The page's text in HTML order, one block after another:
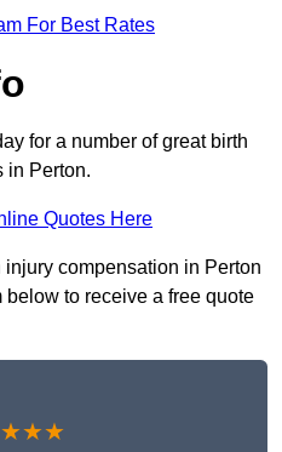
For Best Rates
for a number of great birth
in Perton.
Quotes Here
compensation in Perton
to receive a free quote